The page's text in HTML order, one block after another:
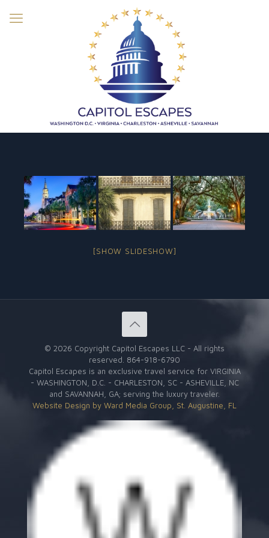
[SHOW SLIDESHOW]
© 2026 Copyright Capitol Escapes LLC - All rights
reserved. 864-918-6790
Capitol Escapes is an exclusive travel service for VIRGINIA
- WASHINGTON, D.C. - CHARLESTON, SC - ASHEVILLE, NC
and SAVANNAH, GA; serving the luxury traveler.
Website Design by Ward Media Group, St. Augustine, FL